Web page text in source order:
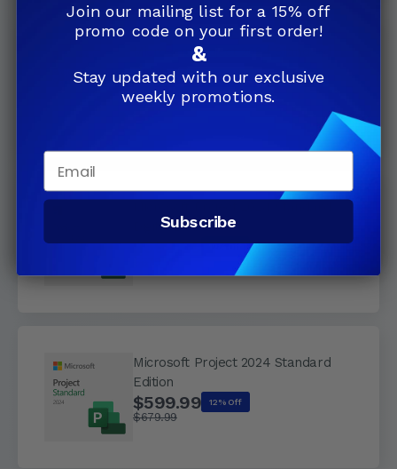
Microsoft Project 2024 Standard
Retail License
$599.99
$679.99
12% Off
Digital Delivery
$599.99 12% Off
Microsoft Project 2024 Standard
Edition
$599.99
$679.99
12% Off
Join our mailing list for a 15% off
promo code on your first order!
&
Stay updated with our exclusive
weekly promotions.
Subscribe